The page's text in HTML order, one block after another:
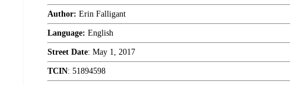
Author: Erin Falligant
Language: English
Street Date: May 1, 2017
TCIN: 51894598